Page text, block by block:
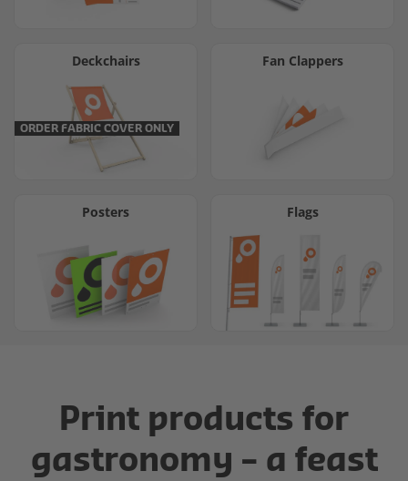
Deckchairs
ORDER FABRIC COVER ONLY
Fan Clappers
Posters Flags
Print products for
gastronomy – a feast